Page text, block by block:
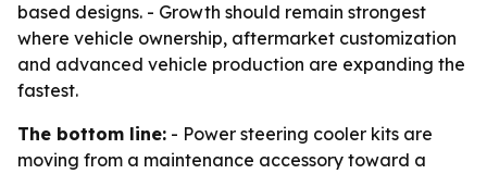
based designs. - Growth should remain strongest
where vehicle ownership, aftermarket customization
and advanced vehicle production are expanding the
fastest.
The bottom line: - Power steering cooler kits are
moving from a maintenance accessory toward a